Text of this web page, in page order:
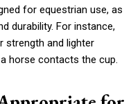
for equestrian use, as
durability. For instance,
strength and lighter
horse contacts the cup.